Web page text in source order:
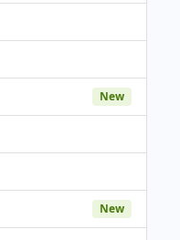
New
New